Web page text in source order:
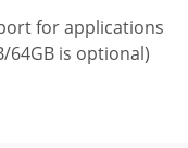
for applications
is optional)